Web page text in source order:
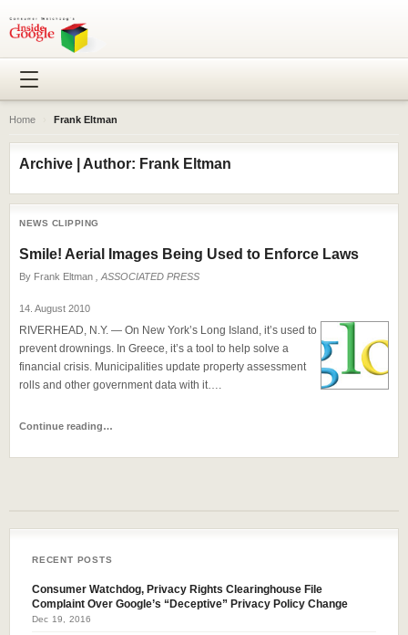
Home Frank Eltman
Archive | Author: Frank Eltman
NEWS CLIPPING
Smile! Aerial Images Being Used to Enforce Laws
By Frank Eltman , ASSOCIATED PRESS
14. August 2010
RIVERHEAD, N.Y. — On New York’s Long Island, it’s used to
prevent drownings. In Greece, it’s a tool to help solve a
financial crisis. Municipalities update property assessment
rolls and other government data with it….
Continue reading…
RECENT POSTS
Consumer Watchdog, Privacy Rights Clearinghouse File
Complaint Over Google’s “Deceptive” Privacy Policy Change
Dec 19, 2016